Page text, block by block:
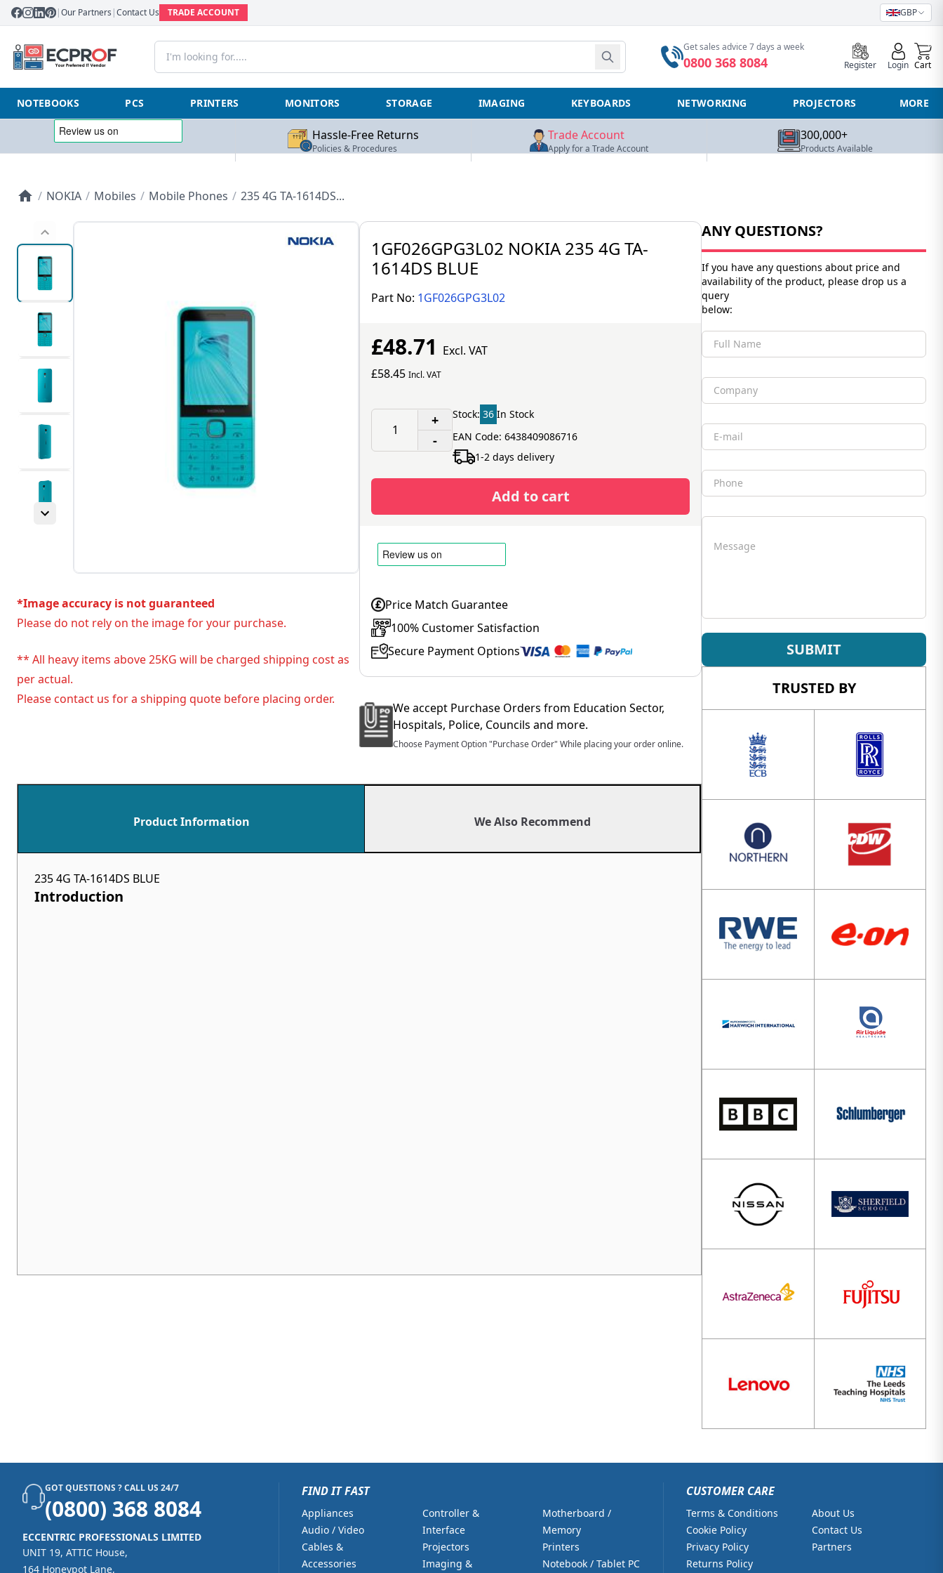
|Our Partners |Contact Us TRADE ACCOUNT GBP
Get sales advice 7 days a week
0800 368 8084 Register Login
0
Cart
NOTEBOOKS PCS PRINTERS MONITORS STORAGE IMAGING KEYBOARDS NETWORKING PROJECTORS MORE
Hassle-Free Returns
Policies & Procedures
Trade Account
Apply for a Trade Account
300,000+
Products Available
/ NOKIA / Mobiles / Mobile Phones / 235 4G TA-1614DS...
*Image accuracy is not guaranteed
Please do not rely on the image for your purchase.
** All heavy items above 25KG will be charged shipping cost as
per actual.
Please contact us for a shipping quote before placing order.
1GF026GPG3L02 NOKIA 235 4G TA-
1614DS BLUE
Part No: 1GF026GPG3L02
£48.71 Excl. VAT
£58.45 Incl. VAT
+
-
Stock: 36 In Stock
EAN Code: 6438409086716
1-2 days delivery
Add to cart
Price Match Guarantee
100% Customer Satisfaction
Secure Payment Options
We accept Purchase Orders from Education Sector,
Hospitals, Police, Councils and more.
Choose Payment Option "Purchase Order" While placing your order online.
Product Information We Also Recommend
235 4G TA-1614DS BLUE
Introduction
ANY QUESTIONS?
If you have any questions about price and
availability of the product, please drop us a
query
below:
Full Name
Company
Email
Phone
Message
SUBMIT
TRUSTED BY
GOT QUESTIONS ? CALL US 24/7
(0800) 368 8084
ECCENTRIC PROFESSIONALS LIMITED
UNIT 19, ATTIC House,
164 Honeypot Lane,
FIND IT FAST
Appliances
Audio / Video
Cables &
Accessories
Controller &
Interface
Projectors
Imaging &
Motherboard /
Memory
Printers
Notebook / Tablet PC
CUSTOMER CARE
Terms & Conditions
Cookie Policy
Privacy Policy
Returns Policy
About Us
Contact Us
Partners